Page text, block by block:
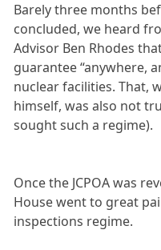
Barely three months
concluded, we heard
Advisor Ben Rhodes
guarantee “anywhere,
nuclear facilities. That,
himself, was also not
sought such a regime).
Once the JCPOA was
House went to great
inspections regime.